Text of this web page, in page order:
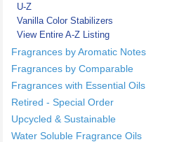
U-Z
Vanilla Color Stabilizers
View Entire A-Z Listing
Fragrances by Aromatic Notes
Fragrances by Comparable
Fragrances with Essential Oils
Retired - Special Order
Upcycled & Sustainable
Water Soluble Fragrance Oils